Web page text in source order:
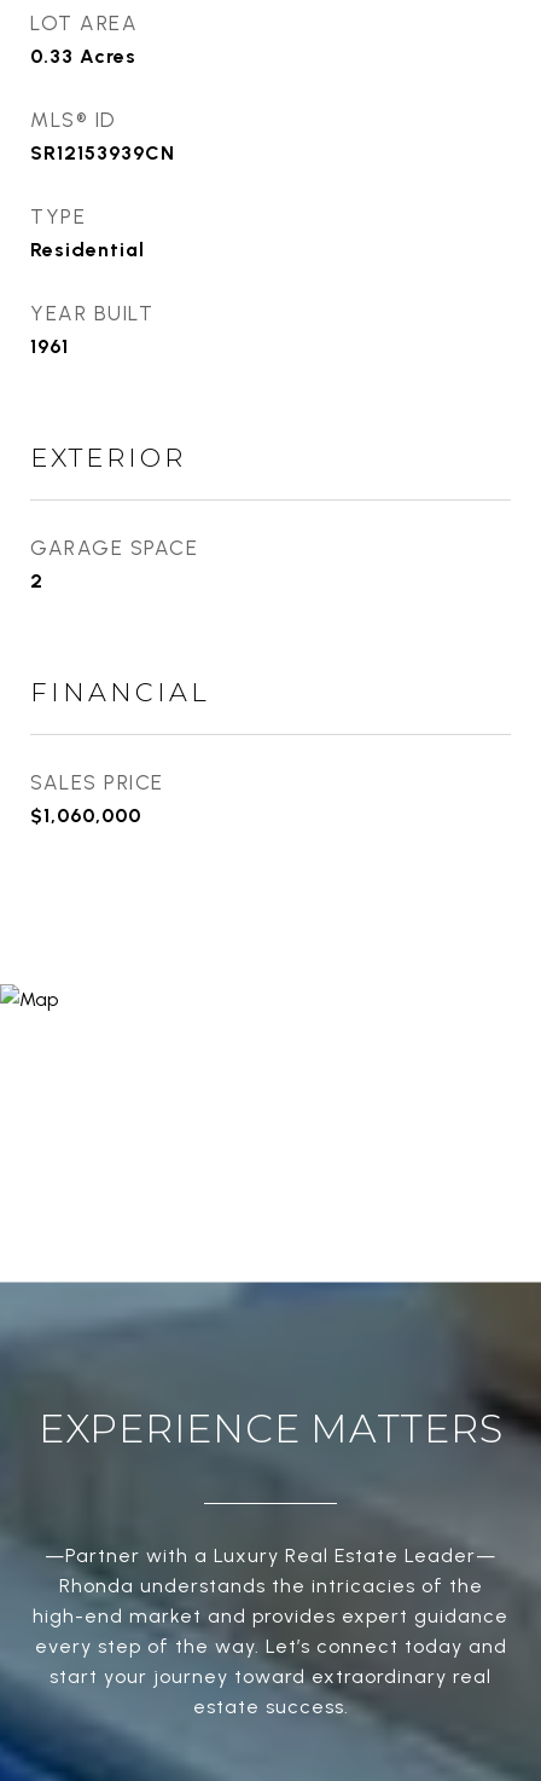
LOT AREA
0.33 Acres
MLS® ID
SR12153939CN
TYPE
Residential
YEAR BUILT
1961
EXTERIOR
GARAGE SPACE
2
FINANCIAL
SALES PRICE
$1,060,000
EXPERIENCE MATTERS
—Partner with a Luxury Real Estate Leader—
Rhonda understands the intricacies of the
high-end market and provides expert guidance
every step of the way. Let’s connect today and
start your journey toward extraordinary real
estate success.